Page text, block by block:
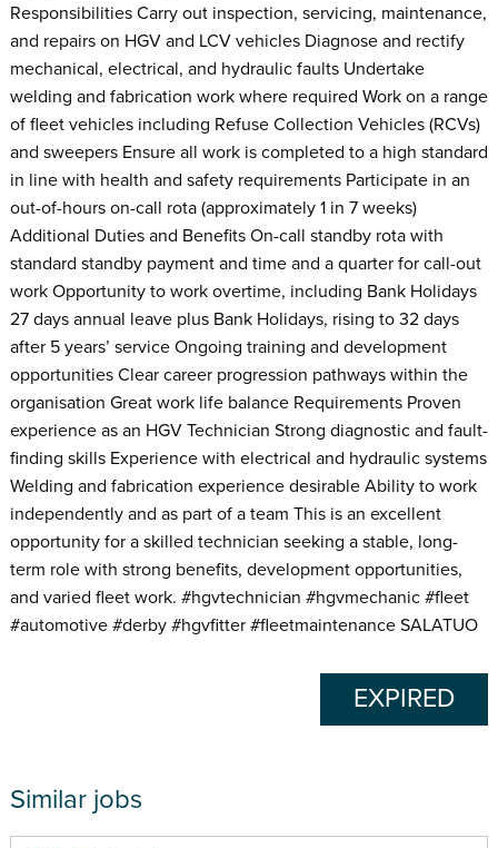
Responsibilities Carry out inspection, servicing, maintenance,
and repairs on HGV and LCV vehicles Diagnose and rectify
mechanical, electrical, and hydraulic faults Undertake
welding and fabrication work where required Work on a range
of fleet vehicles including Refuse Collection Vehicles (RCVs)
and sweepers Ensure all work is completed to a high standard
in line with health and safety requirements Participate in an
out-of-hours on-call rota (approximately 1 in 7 weeks)
Additional Duties and Benefits On-call standby rota with
standard standby payment and time and a quarter for call-out
work Opportunity to work overtime, including Bank Holidays
27 days annual leave plus Bank Holidays, rising to 32 days
after 5 years’ service Ongoing training and development
opportunities Clear career progression pathways within the
organisation Great work life balance Requirements Proven
experience as an HGV Technician Strong diagnostic and fault-
finding skills Experience with electrical and hydraulic systems
Welding and fabrication experience desirable Ability to work
independently and as part of a team This is an excellent
opportunity for a skilled technician seeking a stable, long-
term role with strong benefits, development opportunities,
and varied fleet work. #hgvtechnician #hgvmechanic #fleet
#automotive #derby #hgvfitter #fleetmaintenance SALATUO
EXPIRED
Similar jobs